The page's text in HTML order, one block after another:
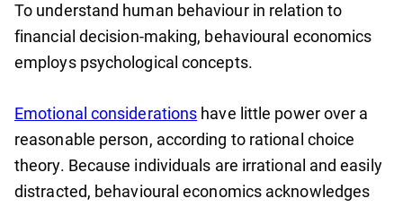
To understand human behaviour in relation to
financial decision-making, behavioural economics
employs psychological concepts.
Emotional considerations have little power over a
reasonable person, according to rational choice
theory. Because individuals are irrational and easily
distracted, behavioural economics acknowledges